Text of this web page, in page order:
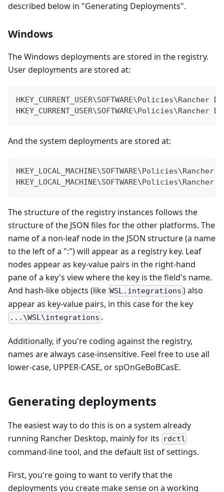
described below in "Generating Deployments".
Windows
The Windows deployments are stored in the registry.
User deployments are stored at:
HKEY_CURRENT_USER\SOFTWARE\Policies\Rancher
HKEY_CURRENT_USER\SOFTWARE\Policies\Rancher
And the system deployments are stored at:
HKEY_LOCAL_MACHINE\SOFTWARE\Policies\Rancher
HKEY_LOCAL_MACHINE\SOFTWARE\Policies\Rancher
The structure of the registry instances follows the
structure of the JSON files for the other platforms. The
name of a non-leaf node in the JSON structure (a name
to the left of a ":") will appear as a registry key. Leaf
nodes appear as key-value pairs in the right-hand
pane of a key's view where the key is the field's name.
And hash-like objects (like WSL.integrations ) also
appear as key-value pairs, in this case for the key
...\WSL\integrations .
Additionally, if you're coding against the registry,
names are always case-insensitive. Feel free to use all
lower-case, UPPER-CASE, or spOnGeBoBCasE.
Generating deployments
The easiest way to do this is on a system already
running Rancher Desktop, mainly for its rdctl
command-line tool, and the default list of settings.
First, you're going to want to verify that the
deployments you create make sense on a working